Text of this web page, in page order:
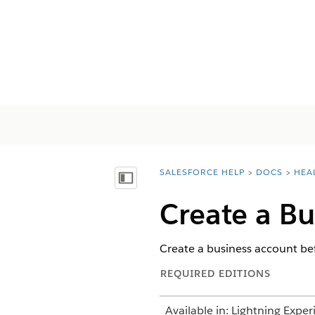
Visa innehållsförteckning
You are here:
SALESFORCE HELP DOCS
Create a
Create a business account
REQUIRED EDITIONS
Available in: Lightning